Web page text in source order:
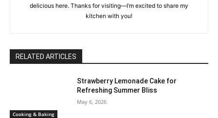
delicious here. Thanks for visiting—I’m excited to share my
kitchen with you!
RELATED ARTICLES
Cooking & Baking
Strawberry Lemonade Cake for
Refreshing Summer Bliss
May 6, 2026